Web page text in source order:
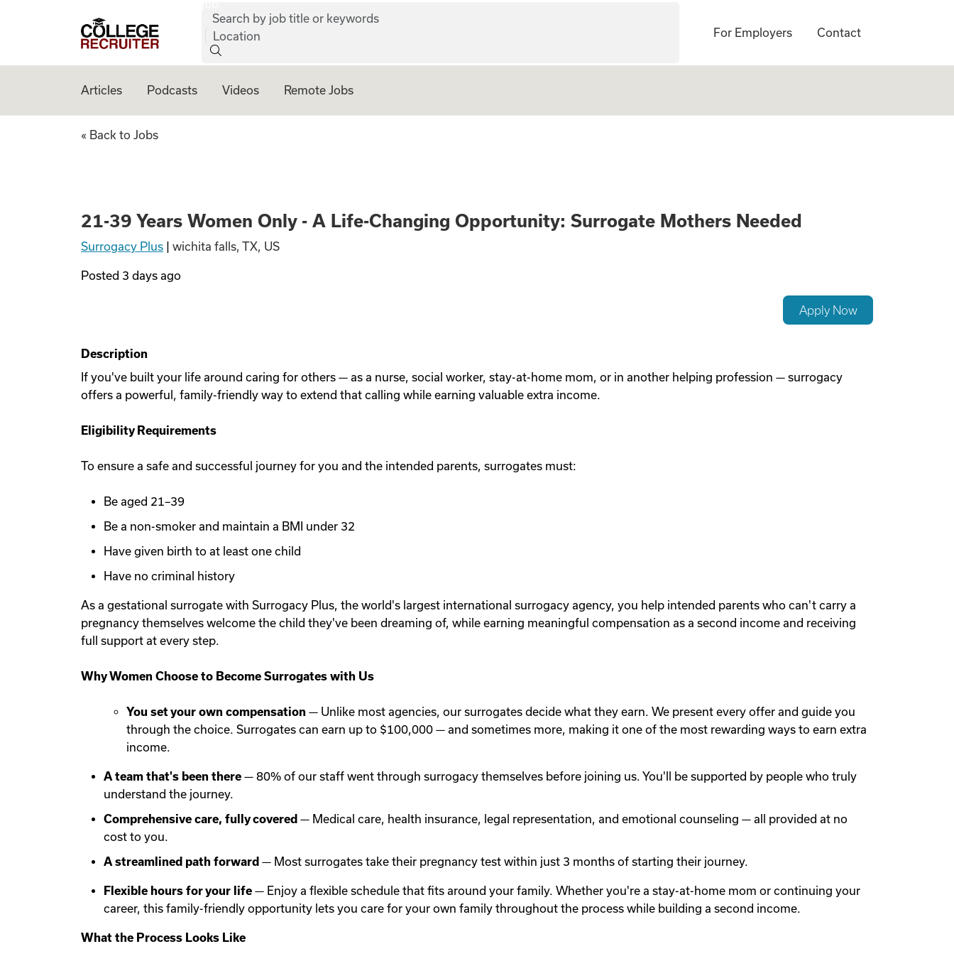
College Recruiter
Search by job title or keywords
Location
For Employers Contact
Articles Podcasts Videos Remote Jobs
21-39 Years Women Only - A Life-Changing
« Back to Jobs
21-39 Years Women Only - A Life-Changing Opportunity: Surrogate Mothers Needed
Surrogacy Plus wichita falls, TX, US
Posted 3 days ago
Apply Now
Description
If you've built your life around caring for others — as a nurse, social worker, stay-at-home mom, or in another helping profession — surrogacy
offers a powerful, family-friendly way to extend that calling while earning valuable extra income.
Eligibility Requirements
To ensure a safe and successful journey for you and the intended parents, surrogates must:
Be aged 21–39
Be a non-smoker and maintain a BMI under 32
Have given birth to at least one child
Have no criminal history
As a gestational surrogate with Surrogacy Plus, the world's largest international surrogacy agency, you help intended parents who can't carry a
pregnancy themselves welcome the child they've been dreaming of, while earning meaningful compensation as a second income and receiving
full support at every step.
Why Women Choose to Become Surrogates with Us
You set your own compensation — Unlike most agencies, our surrogates decide what they earn. We present every offer and guide you
through the choice. Surrogates can earn up to $100,000 — and sometimes more, making it one of the most rewarding ways to earn extra
income.
A team that's been there — 80% of our staff went through surrogacy themselves before joining us. You'll be supported by people who truly
understand the journey.
Comprehensive care, fully covered — Medical care, health insurance, legal representation, and emotional counseling — all provided at no
cost to you.
A streamlined path forward — Most surrogates take their pregnancy test within just 3 months of starting their journey.
Flexible hours for your life — Enjoy a flexible schedule that fits around your family. Whether you're a stay-at-home mom or continuing your
career, this family-friendly opportunity lets you care for your own family throughout the process while building a second income.
What the Process Looks Like